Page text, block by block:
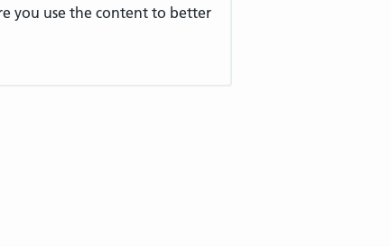
you use the content to better